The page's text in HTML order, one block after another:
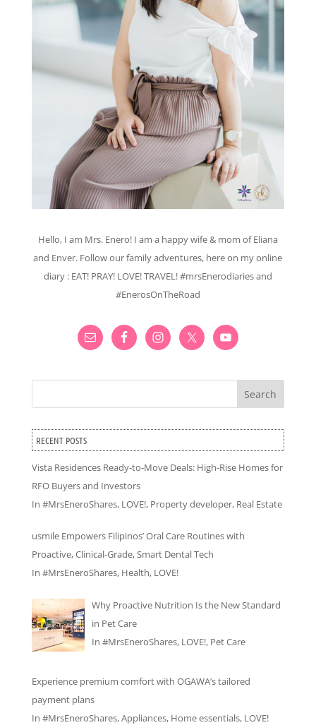
Hello, I am Mrs. Enero! I am a happy wife & mom of Eliana
and Enver. Follow our family adventures, here on my online
diary : EAT! PRAY! LOVE! TRAVEL! #mrsEnerodiaries and
#EnerosOnTheRoad
Search
RECENT POSTS
Vista Residences Ready-to-Move Deals: High-Rise Homes for
RFO Buyers and Investors
In #MrsEneroShares, LOVE!, Property developer, Real Estate
usmile Empowers Filipinos’ Oral Care Routines with
Proactive, Clinical-Grade, Smart Dental Tech
In #MrsEneroShares, Health, LOVE!
Why Proactive Nutrition Is the New Standard
in Pet Care
In #MrsEneroShares, LOVE!, Pet Care
Experience premium comfort with OGAWA’s tailored
payment plans
In #MrsEneroShares,Appliances, Home essentials, LOVE!